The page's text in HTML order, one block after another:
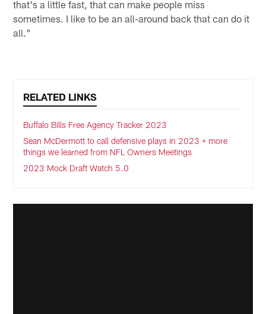
that's a little fast, that can make people miss
sometimes. I like to be an all-around back that can do it
all."
RELATED LINKS
Buffalo Bills Free Agency Tracker 2023
Sean McDermott to call defensive plays in 2023 + more
things we learned from NFL Owners Meetings
2023 Mock Draft Watch 5.0